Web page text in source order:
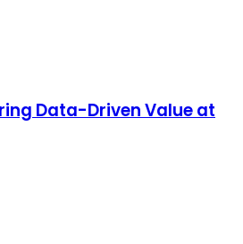
Data-Driven Value at